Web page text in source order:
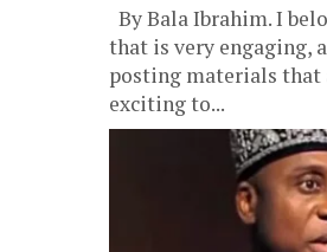
By Bala Ibrahim. I
that is very engaging,
posting materials that
exciting to...